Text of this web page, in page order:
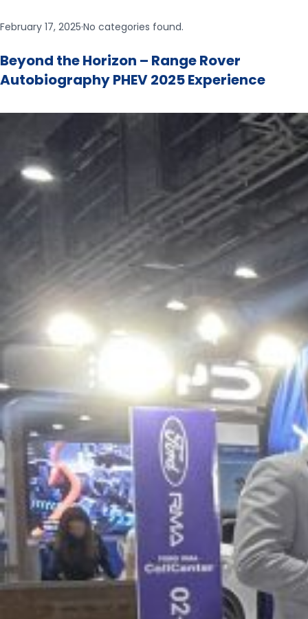
February 17, 2025·No categories found.
Beyond the Horizon –​ Range Rover
Autobiography PHEV 2025 Experience